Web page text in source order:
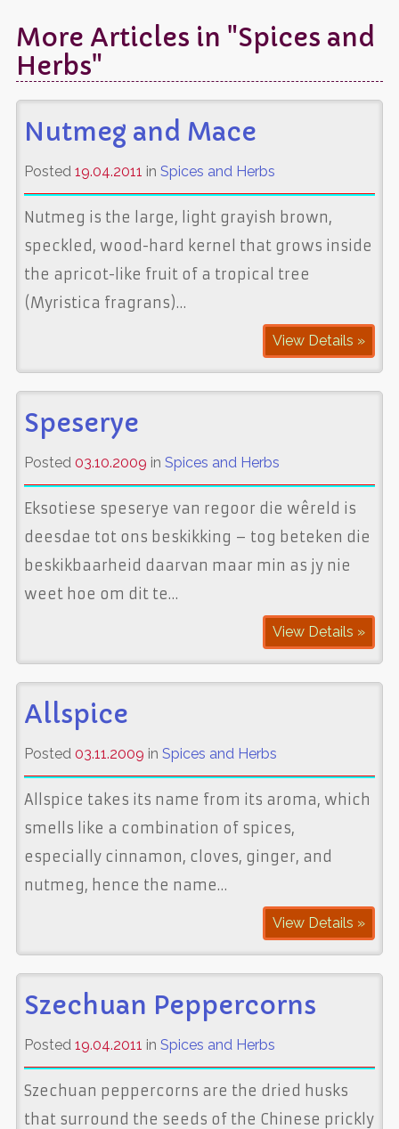
More Articles in "Spices and
Herbs"
Nutmeg and Mace
Posted 19.04.2011 in Spices and Herbs
Nutmeg is the large, light grayish brown,
speckled, wood-hard kernel that grows inside
the apricot-like fruit of a tropical tree
(Myristica fragrans)…
View Details »
Speserye
Posted 03.10.2009 in Spices and Herbs
Eksotiese speserye van regoor die wêreld is
deesdae tot ons beskikking – tog beteken die
beskikbaarheid daarvan maar min as jy nie
weet hoe om dit te…
View Details »
Allspice
Posted 03.11.2009 in Spices and Herbs
Allspice takes its name from its aroma, which
smells like a combination of spices,
especially cinnamon, cloves, ginger, and
nutmeg, hence the name…
View Details »
Szechuan Peppercorns
Posted 19.04.2011 in Spices and Herbs
Szechuan peppercorns are the dried husks
that surround the seeds of the Chinese prickly